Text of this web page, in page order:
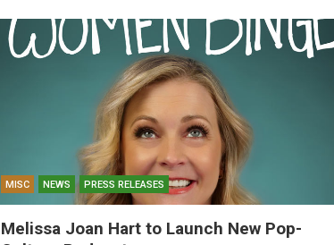
MISC NEWS PRESS RELEASES
Melissa Joan Hart to Launch New Pop-